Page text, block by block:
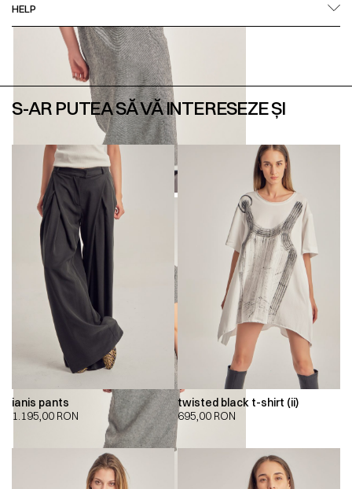
HELP
S-AR PUTEA SĂ VĂ INTERESEZE ȘI
ianis pants
1.195,00 RON
twisted black t-shirt (ii)
695,00 RON